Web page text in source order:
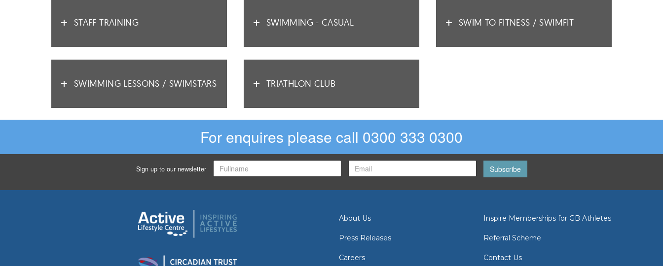
STAFF TRAINING SWIMMING - CASUAL SWIM TO FITNESS / SWIMFIT
SWIMMING LESSONS / SWIMSTARS TRIATHLON CLUB
For enquires please call 0300 333 0300
Sign up to our newsletter Subscribe
About Us
Press Releases
Careers
Inspire Memberships for GB Athletes
Referral Scheme
Contact Us